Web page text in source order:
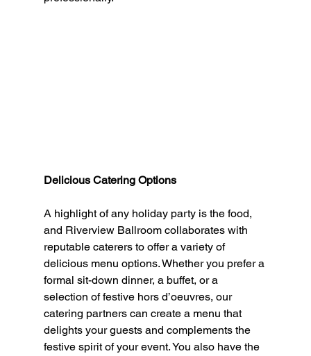
Delicious Catering Options
A highlight of any holiday party is the food,
and Riverview Ballroom collaborates with
reputable caterers to offer a variety of
delicious menu options. Whether you prefer a
formal sit-down dinner, a buffet, or a
selection of festive hors d’oeuvres, our
catering partners can create a menu that
delights your guests and complements the
festive spirit of your event. You also have the